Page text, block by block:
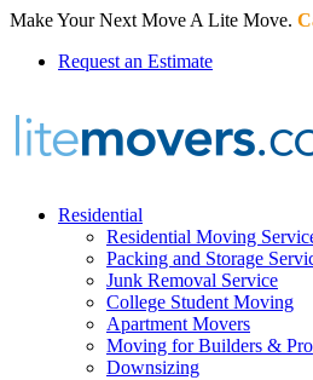
Make Your Next Move A Lite Move.
Request an Estimate
Residential
Residential Moving
Packing and Storage
Junk Removal Service
College Student Moving
Apartment Movers
Moving for Builders &
Downsizing